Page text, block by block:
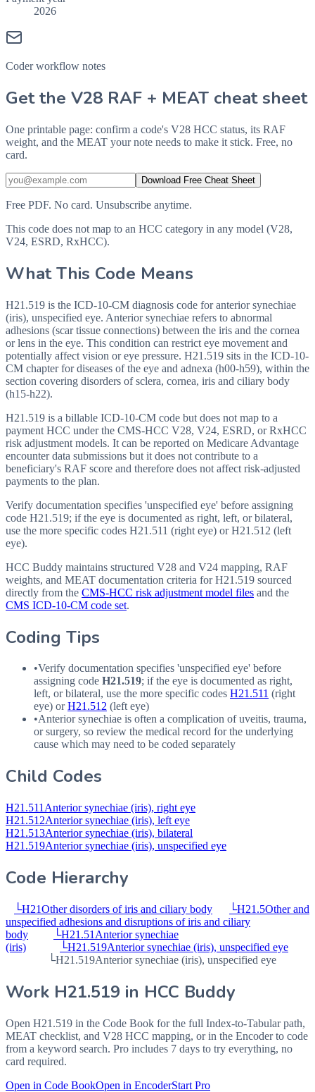
2026
Coder workflow notes
Get the V28 RAF + MEAT cheat sheet
One printable page: confirm a code's V28 HCC status, its RAF
weight, and the MEAT your note needs to make it stick. Free, no
card.
Download Free Cheat Sheet
Free PDF. No card. Unsubscribe anytime.
This code does not map to an HCC category in any model (V28,
V24, ESRD, RxHCC).
What This Code Means
H21.519 is the ICD-10-CM diagnosis code for anterior synechiae
(iris), unspecified eye. Anterior synechiae refers to abnormal
adhesions (scar tissue connections) between the iris and the cornea
or lens in the eye. This condition can restrict eye movement and
potentially affect vision or eye pressure. H21.519 sits in the ICD-10-
CM chapter for diseases of the eye and adnexa (h00-h59), within the
section covering disorders of sclera, cornea, iris and ciliary body
(h15-h22).
H21.519 is a billable ICD-10-CM code but does not map to a
payment HCC under the CMS-HCC V28, V24, ESRD, or RxHCC
risk adjustment models. It can be reported on Medicare Advantage
encounter data submissions but it does not contribute to a
beneficiary's RAF score and therefore does not affect risk-adjusted
payments to the plan.
Verify documentation specifies 'unspecified eye' before assigning
code H21.519; if the eye is documented as right, left, or bilateral,
use the more specific codes H21.511 (right eye) or H21.512 (left
eye).
HCC Buddy maintains structured V28 and V24 mapping, RAF
weights, and MEAT documentation criteria forH21.519 sourced
directly from the CMS-HCC risk adjustment model files and the
CMS ICD-10-CM code set.
Coding Tips
•Verify documentation specifies 'unspecified eye' before
assigning code H21.519; if the eye is documented as right,
left, or bilateral, use the more specific codes H21.511 (right
eye) orH21.512 (left eye)
•Anterior synechiae is often a complication of uveitis, trauma,
or surgery, so review the medical record for the underlying
cause which may need to be coded separately
Child Codes
H21.511 Anterior synechiae (iris), right eye
H21.512Anterior synechiae (iris), left eye
H21.513Anterior synechiae (iris), bilateral
H21.519Anterior synechiae (iris), unspecified eye
Code Hierarchy
└H21Other disorders of iris and ciliary body └H21.5Other and
unspecified adhesions and disruptions of iris and ciliary
body
└H21.51 Anterior synechiae
(iris)
└H21.519Anterior synechiae (iris), unspecified eye
└H21.519Anterior synechiae (iris), unspecified eye
Work H21.519 in HCC Buddy
Open H21.519 in the Code Book for the full Index-to-Tabular path,
MEAT checklist, and V28 HCC mapping, or in the Encoder to code
from a keyword search. Pro includes 7 days to try everything, no
card required.
Open in Code BookOpen in EncoderStart Pro